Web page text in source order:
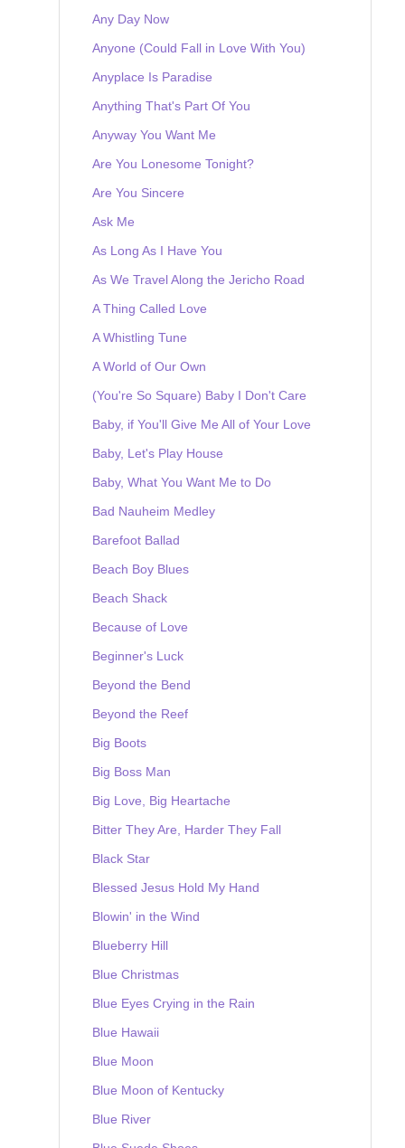
Any Day Now
Anyone (Could Fall in Love With You)
Anyplace Is Paradise
Anything That's Part Of You
Anyway You Want Me
Are You Lonesome Tonight?
Are You Sincere
Ask Me
As Long As I Have You
As We Travel Along the Jericho Road
A Thing Called Love
A Whistling Tune
A World of Our Own
(You're So Square) Baby I Don't Care
Baby, if You'll Give Me All of Your Love
Baby, Let's Play House
Baby, What You Want Me to Do
Bad Nauheim Medley
Barefoot Ballad
Beach Boy Blues
Beach Shack
Because of Love
Beginner's Luck
Beyond the Bend
Beyond the Reef
Big Boots
Big Boss Man
Big Love, Big Heartache
Bitter They Are, Harder They Fall
Black Star
Blessed Jesus Hold My Hand
Blowin' in the Wind
Blueberry Hill
Blue Christmas
Blue Eyes Crying in the Rain
Blue Hawaii
Blue Moon
Blue Moon of Kentucky
Blue River